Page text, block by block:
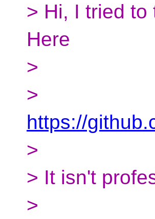
> Hi, I tried to
Here
>
>
https://
>
> It isn't
>